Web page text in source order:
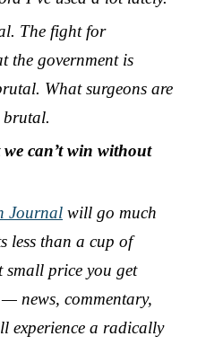
The fight for
the government is
What surgeons are
brutal.
can’t win without
Journal will go much
less than a cup of
small price you get
— news, commentary,
experience a radically